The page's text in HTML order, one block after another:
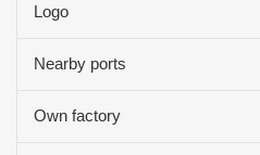
Logo
Nearby ports
Own factory